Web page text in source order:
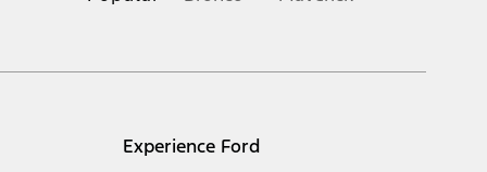
Experience Ford